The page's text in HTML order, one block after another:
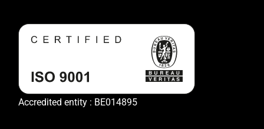
Accredited entity : BE014895